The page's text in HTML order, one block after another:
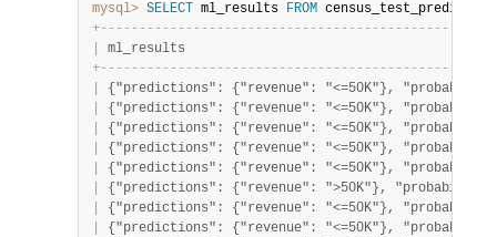
mysql> SELECT ml_results FROM
+- - - - - - - - - - - - - - - - - - - - - - - - - - - - - - - - - - - - - - - - - - - - -
+- - - - - - - - - - - - - - - - - - - - - - - - - - - - - - - - - - - - - - - - - - - - -
{"predictions": {"revenue": "<=50K"},
{"predictions": {"revenue": "<=50K"},
{"predictions": {"revenue": "<=50K"},
{"predictions": {"revenue": "<=50K"},
{"predictions": {"revenue": "<=50K"},
{"predictions": {"revenue": ">50K"},
{"predictions": {"revenue": "<=50K"},
{"predictions": {"revenue": "<=50K"},